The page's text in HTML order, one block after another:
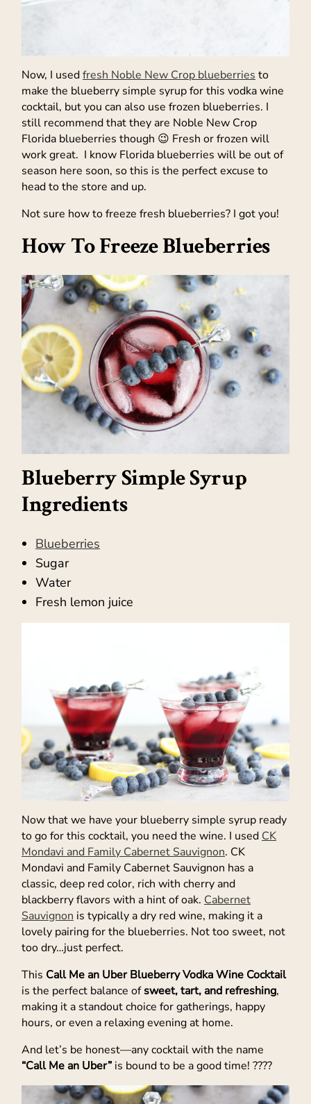
Now, I usedfresh Noble New Crop blueberries to
make the blueberry simple syrup for this vodka wine
cocktail, but you can also use frozen blueberries. I
still recommend that they are Noble New Crop
Florida blueberries though 😉 Fresh or frozen will
work great. I know Florida blueberries will be out of
season here soon, so this is the perfect excuse to
head to the store and up.
Not sure how to freeze fresh blueberries? I got you!
How To Freeze Blueberries
Blueberry Simple Syrup
Ingredients
Blueberries
Sugar
Water
Fresh lemon juice
Now that we have your blueberry simple syrup ready
to go for this cocktail, you need the wine. I usedCK
Mondavi and Family Cabernet Sauvignon. CK
Mondavi and Family Cabernet Sauvignon has a
classic, deep red color, rich with cherry and
blackberry flavors with a hint of oak. Cabernet
Sauvignon is typically a dry red wine, making it a
lovely pairing for the blueberries. Not too sweet, not
too dry…just perfect.
This Call Me an Uber Blueberry Vodka Wine Cocktail
is the perfect balance ofsweet, tart, and refreshing,
making it a standout choice for gatherings, happy
hours, or even a relaxing evening at home.
And let’s be honest—any cocktail with the name
“Call Me an Uber” is bound to be a good time! ????